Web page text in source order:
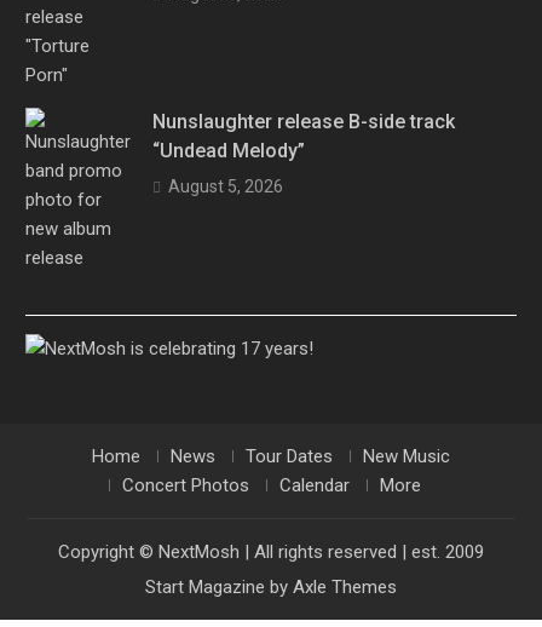
Nunslaughter release B-side track
“Undead Melody”
August 5, 2026
Home News Tour Dates
New Music
Concert Photos
Calendar More
Copyright © NextMosh | All rights reserved | est. 2009
Start Magazine by Axle Themes